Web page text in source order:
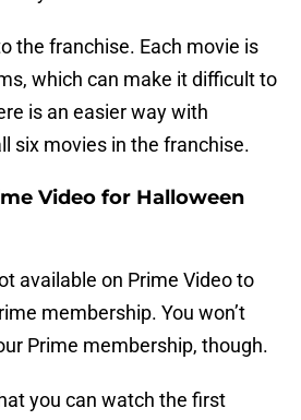
the franchise. Each movie is
which can make it difficult to
is an easier way with
six movies in the franchise.
Video for Halloween
available on Prime Video to
membership. You won’t
Prime membership, though.
you can watch the first